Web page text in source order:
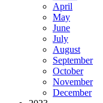
April
May
June
July
August
September
October
November
December